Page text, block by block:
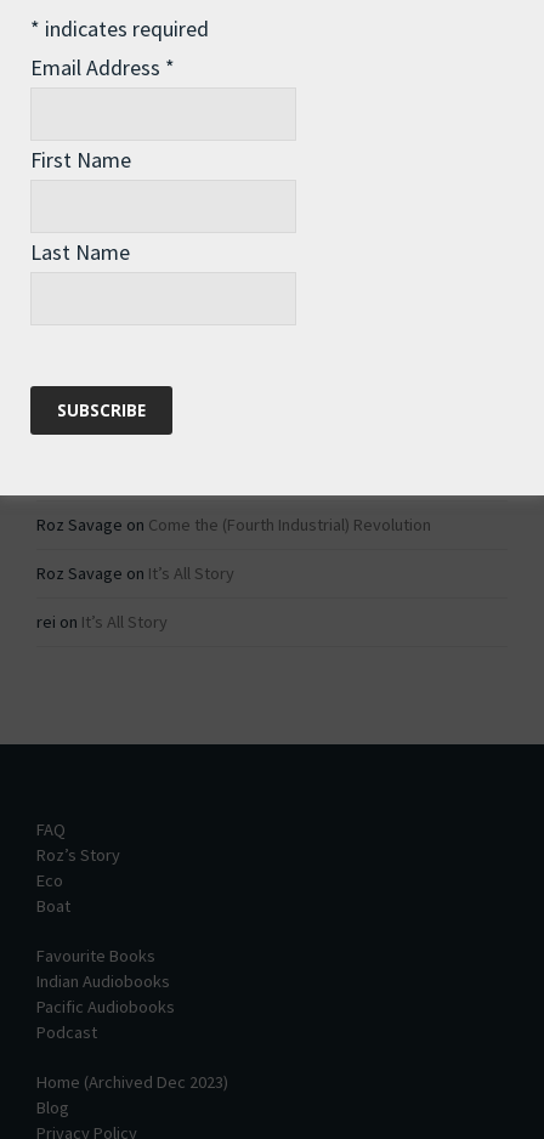
1984 – Dystopian Fiction or Dystopian Fact?
Roz Savage on Come the (Fourth Industrial) Revolution
Roz Savage on It’s All Story
rei on It’s All Story
FAQ
Roz’s Story
Eco
Boat
Favourite Books
Indian Audiobooks
Pacific Audiobooks
Podcast
Home (Archived Dec 2023)
Blog
Privacy Policy
* indicates required
Email Address *
First Name
Last Name